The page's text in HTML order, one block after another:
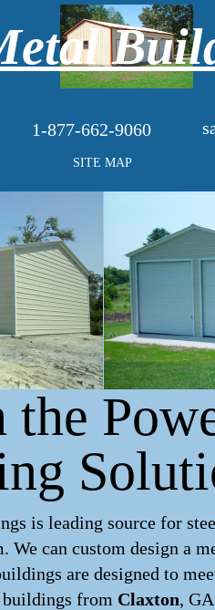
1-877-662-9060
SITE MAP
the
is leading source for
We can custom design a
are designed to
from Claxton,